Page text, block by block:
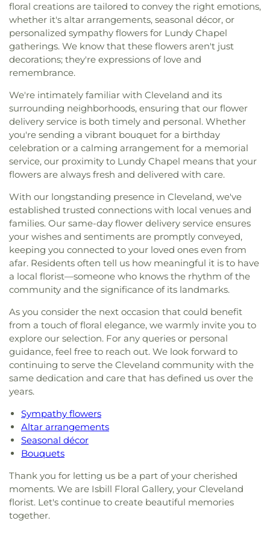
floral creations are tailored to convey the right emotions,
whether it's altar arrangements, seasonal décor, or
personalized sympathy flowers for Lundy Chapel
gatherings. We know that these flowers aren't just
decorations; they're expressions of love and
remembrance.
We're intimately familiar with Cleveland and its
surrounding neighborhoods, ensuring that our flower
delivery service is both timely and personal. Whether
you're sending a vibrant bouquet for a birthday
celebration or a calming arrangement for a memorial
service, our proximity to Lundy Chapel means that your
flowers are always fresh and delivered with care.
With our longstanding presence in Cleveland, we've
established trusted connections with local venues and
families. Our same-day flower delivery service ensures
your wishes and sentiments are promptly conveyed,
keeping you connected to your loved ones even from
afar. Residents often tell us how meaningful it is to have
a local florist—someone who knows the rhythm of the
community and the significance of its landmarks.
As you consider the next occasion that could benefit
from a touch of floral elegance, we warmly invite you to
explore our selection. For any queries or personal
guidance, feel free to reach out. We look forward to
continuing to serve the Cleveland community with the
same dedication and care that has defined us over the
years.
Sympathy flowers
Altar arrangements
Seasonal décor
Bouquets
Thank you for letting us be a part of your cherished
moments. We are Isbill Floral Gallery, your Cleveland
florist. Let's continue to create beautiful memories
together.